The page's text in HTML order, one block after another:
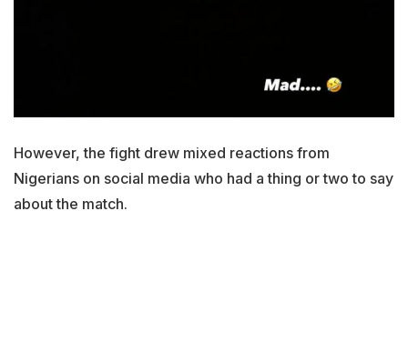
However, the fight drew mixed reactions from
Nigerians on social media who had a thing or two to say
about the match.